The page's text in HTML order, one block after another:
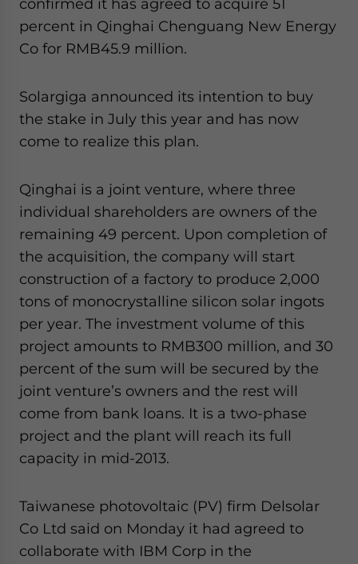
confirmed it has agreed to acquire 51
percent in Qinghai Chenguang New Energy
Co for RMB45.9 million.
Solargiga announced its intention to buy
the stake in July this year and has now
come to realize this plan.
Qinghai is a joint venture, where three
individual shareholders are owners of the
remaining 49 percent. Upon completion of
the acquisition, the company will start
construction of a factory to produce 2,000
tons of monocrystalline silicon solar ingots
per year. The investment volume of this
project amounts to RMB300 million, and 30
percent of the sum will be secured by the
joint venture’s owners and the rest will
come from bank loans. It is a two-phase
project and the plant will reach its full
capacity in mid-2013.
Taiwanese photovoltaic (PV) firm Delsolar
Co Ltd said on Monday it had agreed to
collaborate with IBM Corp in the